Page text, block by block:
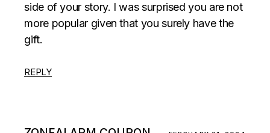
side of your story. I was surprised you are not
more popular given that you surely have the
gift.
REPLY